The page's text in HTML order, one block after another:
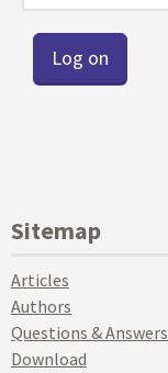
Sitemap
Articles
Authors
Questions & Answers
Download